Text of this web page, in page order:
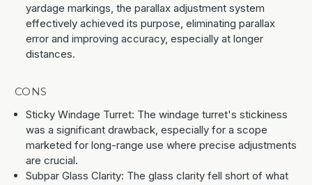
yardage markings, the parallax adjustment system
effectively achieved its purpose, eliminating parallax
error and improving accuracy, especially at longer
distances.
CONS
Sticky Windage Turret: The windage turret's stickiness
was a significant drawback, especially for a scope
marketed for long-range use where precise adjustments
are crucial.
Subpar Glass Clarity: The glass clarity fell short of what